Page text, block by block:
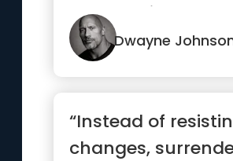
stops. Neither
Dwayne
“Instead of
changes,